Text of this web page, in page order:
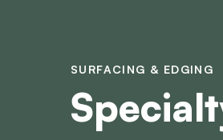
SURFACING & EDGING